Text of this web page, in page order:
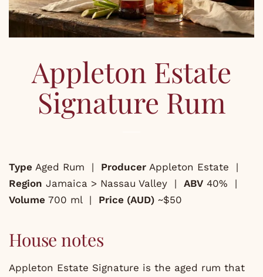
Appleton Estate
Signature Rum
Type Aged Rum | Producer Appleton Estate |
Region Jamaica > Nassau Valley | ABV 40% |
Volume 700 ml | Price (AUD) ~$50
House notes
Appleton Estate Signature is the aged rum that